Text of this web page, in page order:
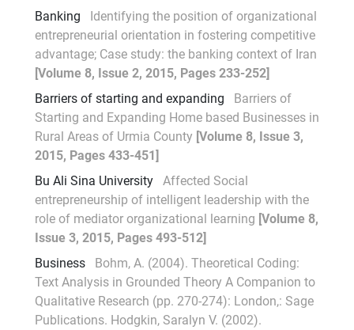
Banking
Identifying the position of organizational
entrepreneurial orientation in fostering competitive
advantage; Case study: the banking context of Iran
[Volume 8, Issue 2, 2015, Pages 233-252]
Barriers of starting and expanding
Barriers of
Starting and Expanding Home based Businesses in
Rural Areas of Urmia County [Volume 8, Issue 3,
2015, Pages 433-451]
Bu Ali Sina University
Affected Social
entrepreneurship of intelligent leadership with the
role of mediator organizational learning [Volume 8,
Issue 3, 2015, Pages 493-512]
Business
Bohm, A. (2004). Theoretical Coding:
Text Analysis in Grounded Theory A Companion to
Qualitative Research (pp. 270-274): London,: Sage
Publications. Hodgkin, Saralyn V. (2002).